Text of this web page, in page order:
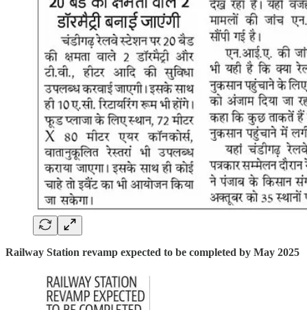
Railway Station revamp expected to be completed by May 2025